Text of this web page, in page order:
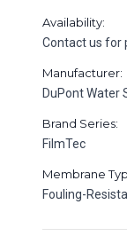
Availability:
Contact us for
Manufacturer:
DuPont Water
Brand Series:
FilmTec
Membrane
Fouling-